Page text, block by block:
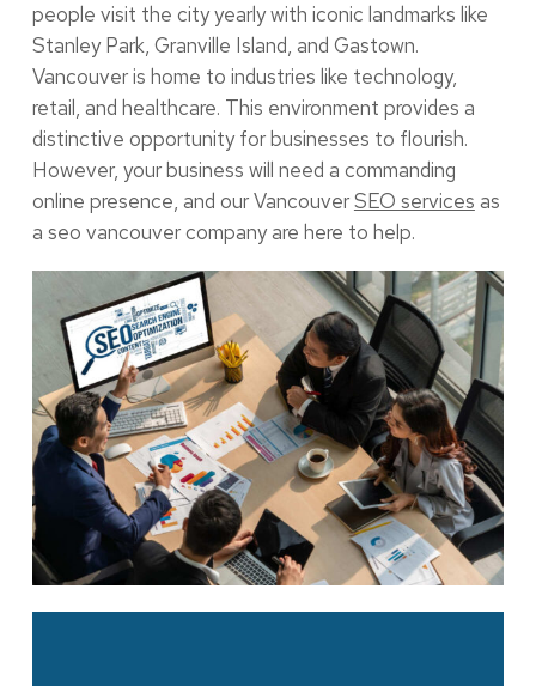
people visit the city yearly with iconic landmarks like
Stanley Park, Granville Island, and Gastown.
Vancouver is home to industries like technology,
retail, and healthcare. This environment provides a
distinctive opportunity for businesses to flourish.
However, your business will need a commanding
online presence, and our VancouverSEO services as
a seo vancouver company are here to help.